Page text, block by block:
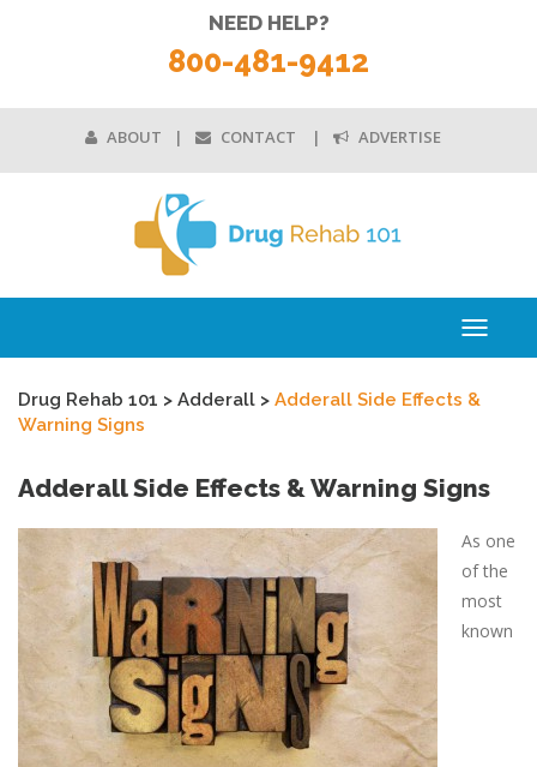
ABOUT CONTACT ADVERTISE
NEED HELP?
800-481-9412
Toggle
Drug Rehab 101 > Adderall > Adderall Side Effects &
Warning Signs
Adderall Side Effects & Warning Signs
As one
of the
most
known